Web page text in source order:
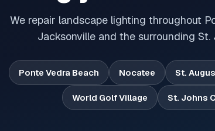
We repair landscape lighting throughout
Jacksonville and the surrounding St.
Ponte Vedra Beach Nocatee St.
World Golf Village St. Johns